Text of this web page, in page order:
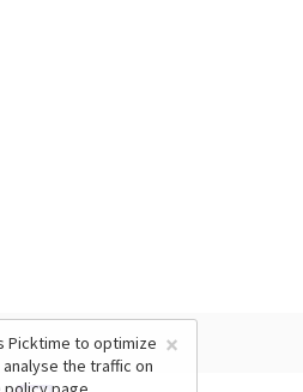
×
Picktime to optimize
the traffic on